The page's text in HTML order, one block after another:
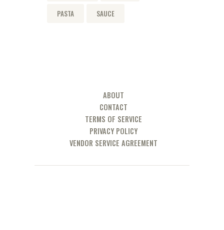
PASTA SAUCE
ABOUT
CONTACT
TERMS OF SERVICE
PRIVACY POLICY
VENDOR SERVICE AGREEMENT